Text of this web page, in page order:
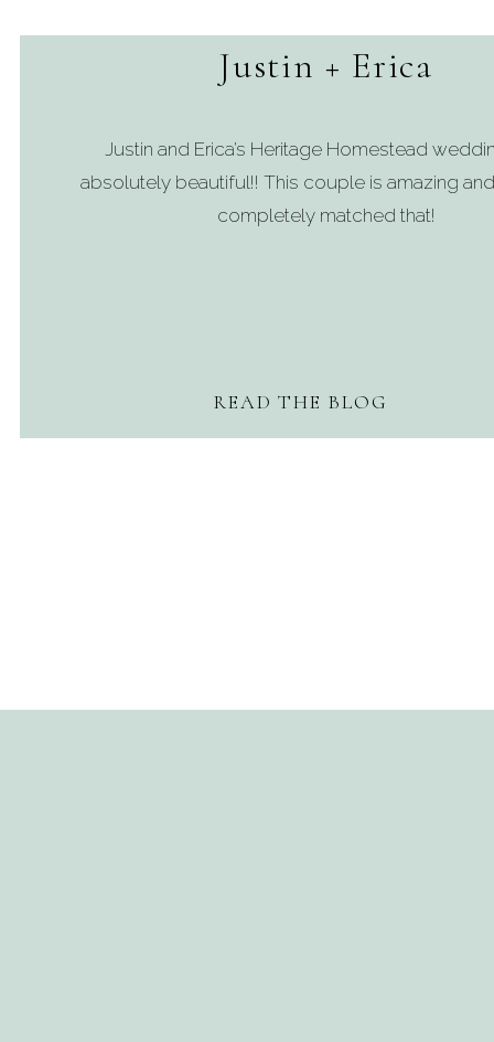
READ THE BLOG
Justin and Erica’s Heritage Homestead
absolutely beautiful!! This couple is amazing
completely matched that!
Justin + Erica